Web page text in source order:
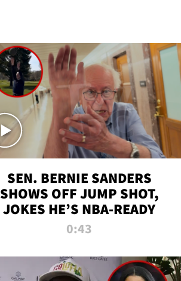
SEN. BERNIE SANDERS
SHOWS OFF JUMP SHOT,
JOKES HE’S NBA-READY
0:43